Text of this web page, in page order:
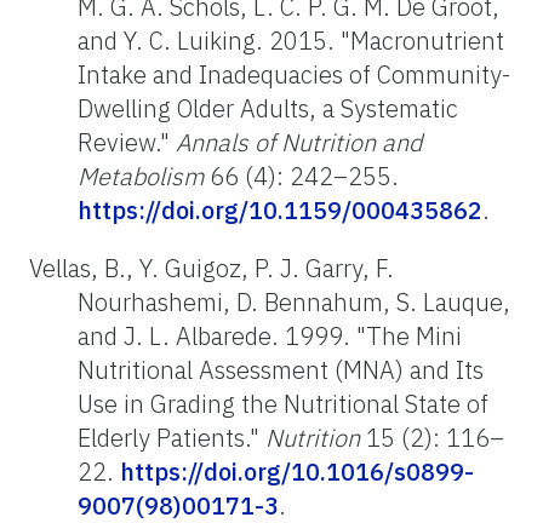
and Y. C. Luiking. 2015. "Macronutrient
Intake and Inadequacies of Community-
Dwelling Older Adults, a Systematic
Review." Annals of Nutrition and
Metabolism66 (4): 242–255.
https://doi.org/10.1159/000435862.
Vellas, B., Y. Guigoz, P. J. Garry, F.
Nourhashemi, D. Bennahum, S. Lauque,
and J. L. Albarede. 1999. "The Mini
Nutritional Assessment (MNA) and Its
Use in Grading the Nutritional State of
Elderly Patients." Nutrition15 (2): 116–
22. https://doi.org/10.1016/s0899-
9007(98)00171-3.